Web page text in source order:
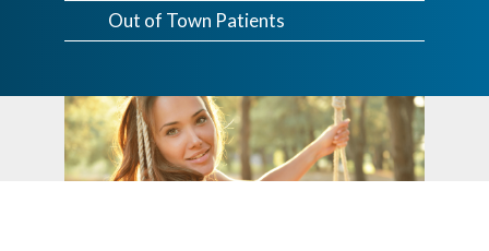
Out of Town Patients